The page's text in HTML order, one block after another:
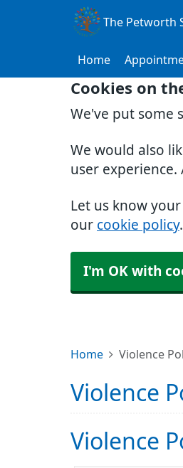
Cookies on
We've put some
We would also
user
Let us know
our cookie policy.
I'm OK with
The Petworth
Home
Home Violence
Violence
Violence